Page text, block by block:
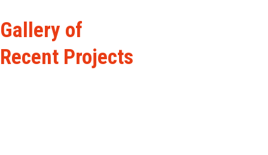
Gallery of
Recent Projects